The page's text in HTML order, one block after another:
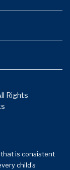
Rights
that is consistent
child’s